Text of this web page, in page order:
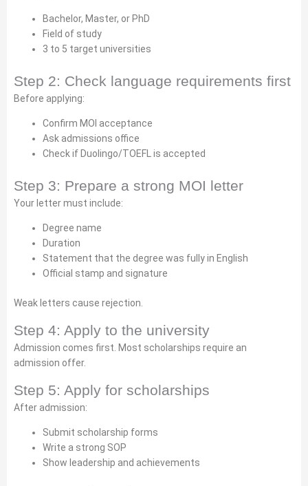
Bachelor, Master, or PhD
Field of study
3 to 5 target universities
Step 2: Check language requirements first
Before applying:
Confirm MOI acceptance
Ask admissions office
Check if Duolingo/TOEFL is accepted
Step 3: Prepare a strong MOI letter
Your letter must include:
Degree name
Duration
Statement that the degree was fully in English
Official stamp and signature
Weak letters cause rejection.
Step 4: Apply to the university
Admission comes first. Most scholarships require an
admission offer.
Step 5: Apply for scholarships
After admission:
Submit scholarship forms
Write a strong SOP
Show leadership and achievements